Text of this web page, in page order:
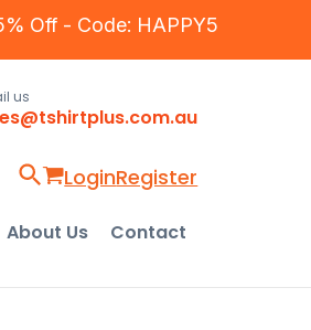
Off - Code: HAPPY5
us
LoginRegister
About Us Contact